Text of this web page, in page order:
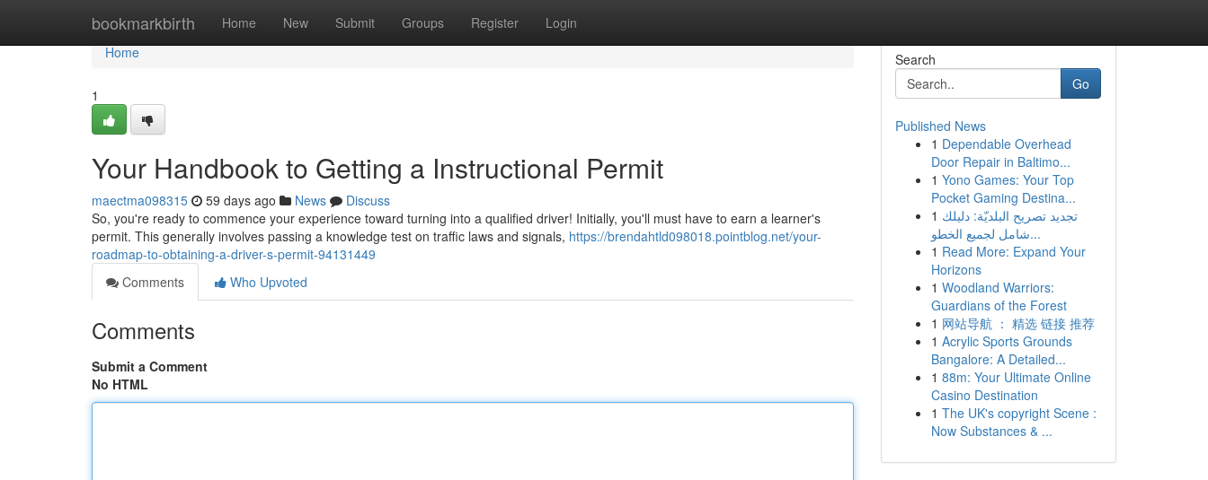
bookmarkbirth Home New Submit Groups Register Login
Home
Home
1
Your Handbook to Getting a Instructional Permit
maectma098315 59 days ago News
Discuss
So, you're ready to commence your experience toward turning into a qualified driver! Initially, you'll must have to earn a learner's
permit. This generally involves passing a knowledge test on traffic laws and signals, https://brendahtld098018.pointblog.net/your-
roadmap-to-obtaining-a-driver-s-permit-94131449
Comments
Who Upvoted
Comments
Submit a Comment
No HTML
Search
Go
Published News
1 Dependable Overhead
Door Repair in Baltimo...
1 Yono Games: Your Top
Pocket Gaming Destina...
1 تجديد تصريح البلديّة: دليلك
شامل لجميع الخطو...
1 Read More: Expand Your
Horizons
1 Woodland Warriors:
Guardians of the Forest
1 网站导航 ： 精选 链接 推荐
1 Acrylic Sports Grounds
Bangalore: A Detailed...
1 88m: Your Ultimate Online
Casino Destination
1 The UK's copyright Scene :
Now Substances & ...